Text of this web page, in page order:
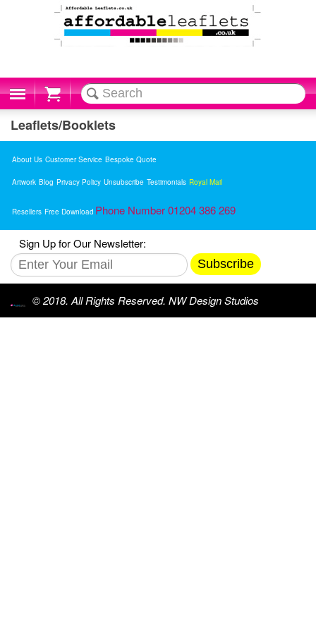
Cart
Leaflets/Booklets
About Us Customer Service Bespoke Quote
Artwork Blog Privacy Policy Unsubscribe Testimonials Royal Mail
Resellers Free Download Phone Number 01204 386 269
Sign Up for Our Newsletter:
Subscribe
© 2018. All Rights Reserved. NW Design Studios